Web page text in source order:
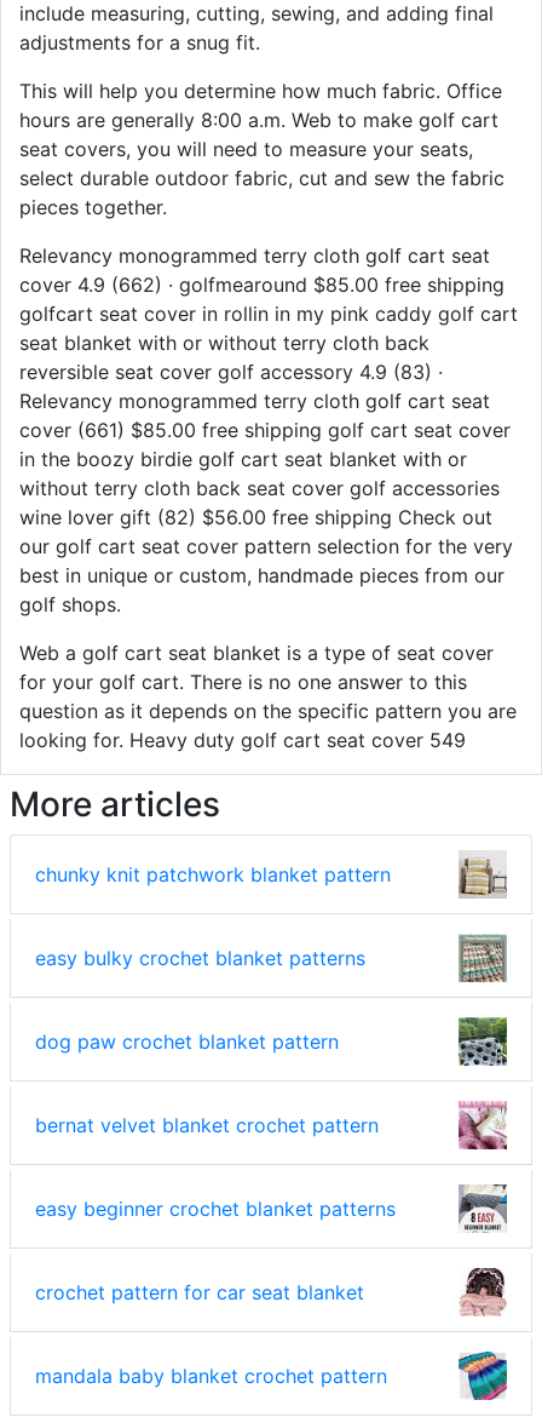
include measuring, cutting, sewing, and adding final
adjustments for a snug fit.
This will help you determine how much fabric. Office
hours are generally 8:00 a.m. Web to make golf cart
seat covers, you will need to measure your seats,
select durable outdoor fabric, cut and sew the fabric
pieces together.
Relevancy monogrammed terry cloth golf cart seat
cover 4.9 (662) · golfmearound $85.00 free shipping
golfcart seat cover in rollin in my pink caddy golf cart
seat blanket with or without terry cloth back
reversible seat cover golf accessory 4.9 (83) ·
Relevancy monogrammed terry cloth golf cart seat
cover (661) $85.00 free shipping golf cart seat cover
in the boozy birdie golf cart seat blanket with or
without terry cloth back seat cover golf accessories
wine lover gift (82) $56.00 free shipping Check out
our golf cart seat cover pattern selection for the very
best in unique or custom, handmade pieces from our
golf shops.
Web a golf cart seat blanket is a type of seat cover
for your golf cart. There is no one answer to this
question as it depends on the specific pattern you are
looking for. Heavy duty golf cart seat cover 549
More articles
chunky knit patchwork blanket pattern
easy bulky crochet blanket patterns
dog paw crochet blanket pattern
bernat velvet blanket crochet pattern
easy beginner crochet blanket patterns
crochet pattern for car seat blanket
mandala baby blanket crochet pattern